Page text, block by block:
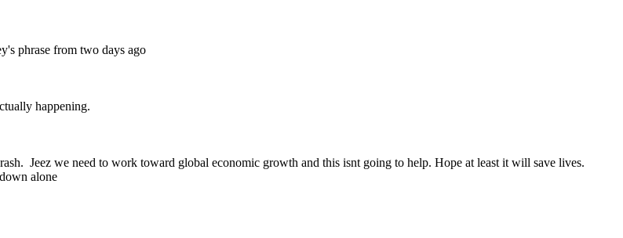
phrase from two days ago
happening.
Jeez we need to work toward global economic growth and this isnt going to help. Hope at least it will save lives.
alone